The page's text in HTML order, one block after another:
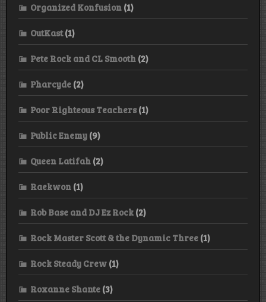
Organized Konfusion (1)
OutKast(1)
Pete Rock and CL Smooth (2)
Pharcyde (2)
Poor Righteous Teachers(1)
Public Enemy (9)
Queen Latifah (2)
Raekwon (1)
Rob Base and DJ Ez Rock (2)
Rock Master Scott & the Dynamic Three (1)
Rock Steady Crew (1)
Roxanne Shante (3)